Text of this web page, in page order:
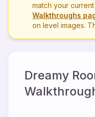
match your
Walkthroughs
on level images.
Dreamy